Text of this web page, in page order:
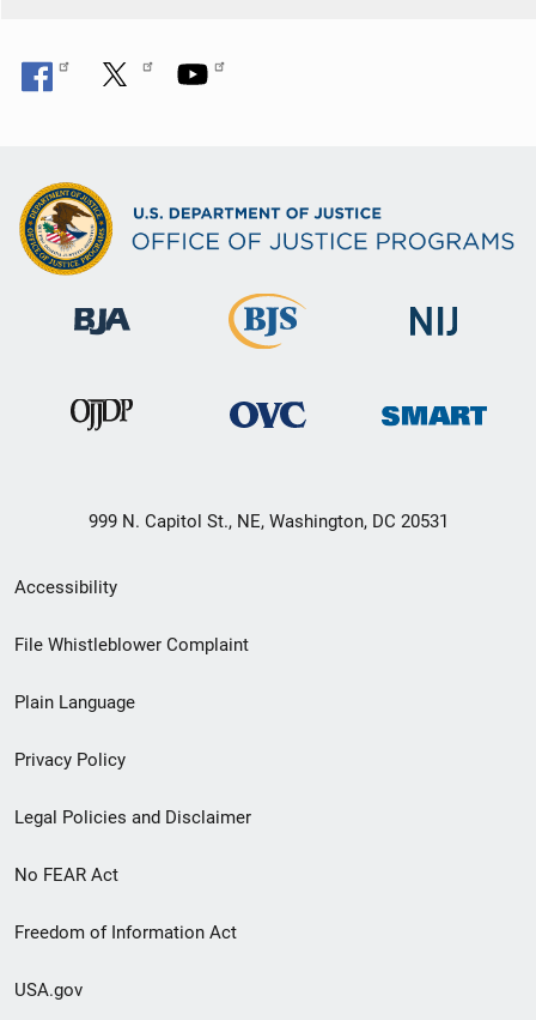
999 N. Capitol St., NE, Washington, DC 20531
Secondary
Footer
menu
Accessibility
File Whistleblower Complaint
Plain Language
Privacy Policy
Legal Policies and Disclaimer
No FEAR Act
Freedom of Information Act
USA.gov